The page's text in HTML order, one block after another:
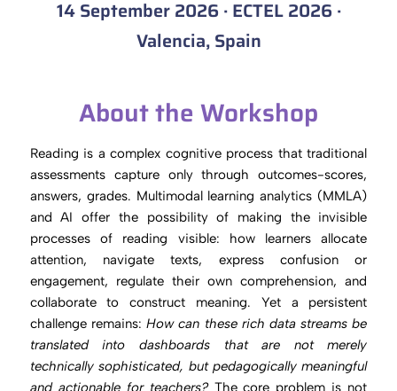
14 September 2026 · ECTEL 2026 ·
Valencia, Spain
About the Workshop
Reading is a complex cognitive process that traditional
assessments capture only through outcomes-scores,
answers, grades. Multimodal learning analytics (MMLA)
and AI offer the possibility of making the invisible
processes of reading visible: how learners allocate
attention, navigate texts, express confusion or
engagement, regulate their own comprehension, and
collaborate to construct meaning. Yet a persistent
challenge remains:How can these rich data streams be
translated into dashboards that are not merely
technically sophisticated, but pedagogically meaningful
and actionable for teachers?The core problem is not